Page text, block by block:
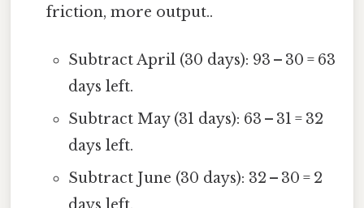
friction, more output..
Subtract April (30 days): 93 – 30 = 63
days left.
Subtract May (31 days): 63 – 31 = 32
days left.
Subtract June (30 days): 32 – 30 = 2